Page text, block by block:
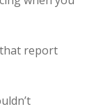
report